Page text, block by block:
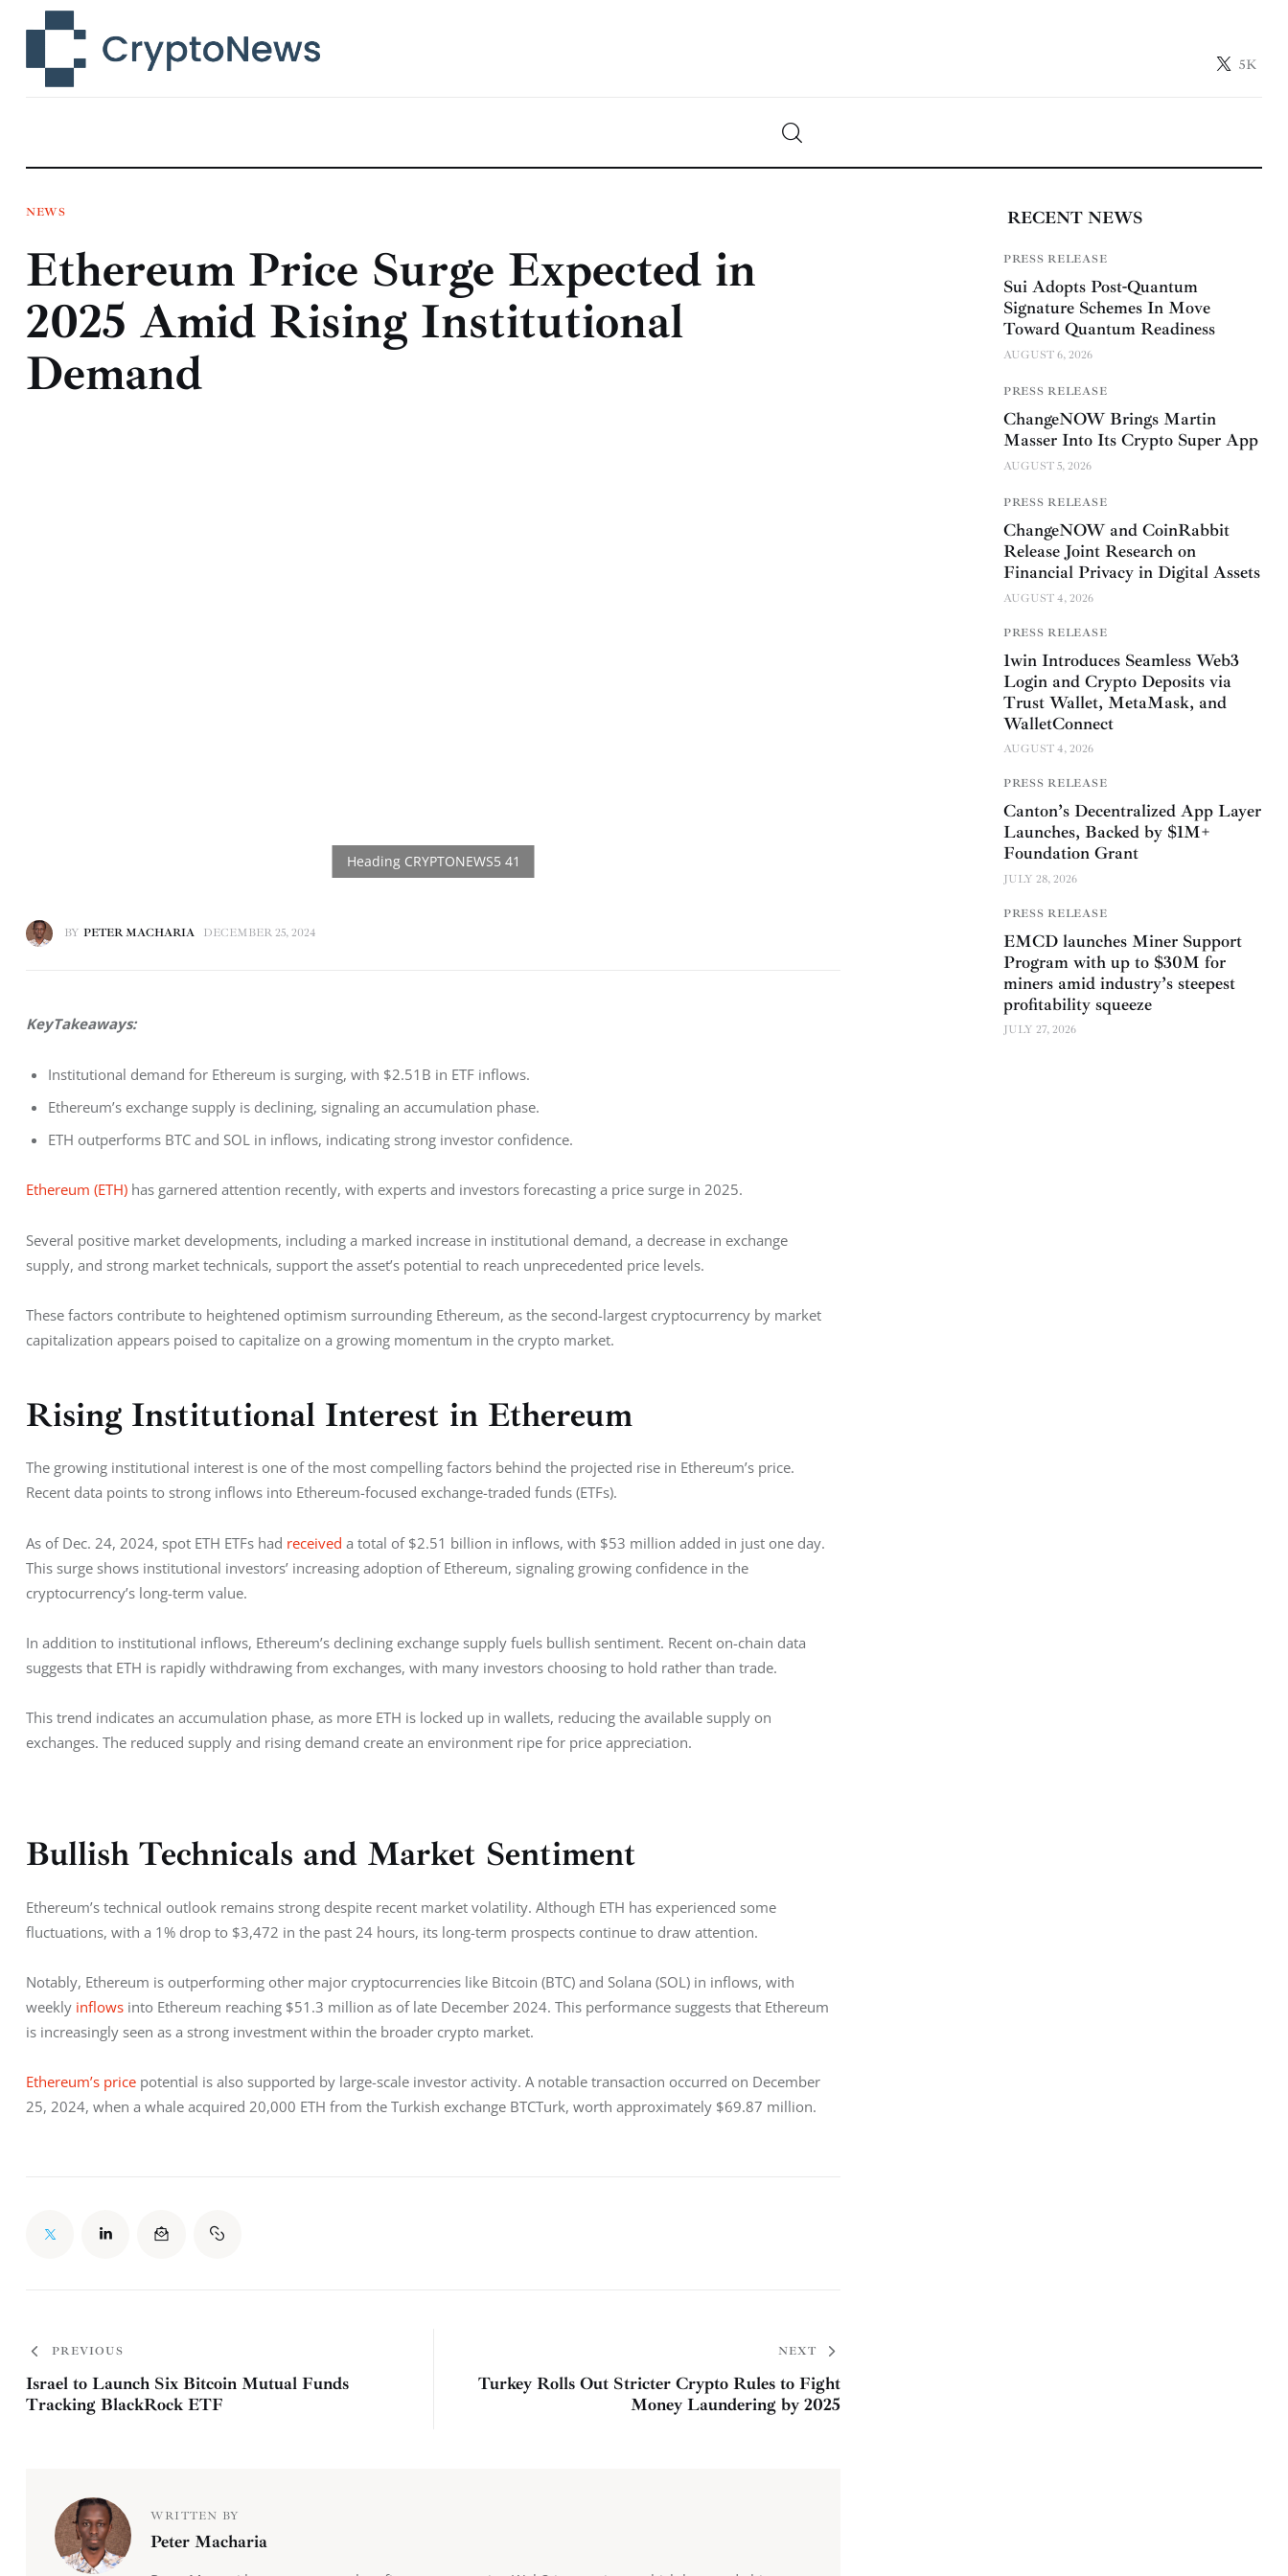
5K
Technology
Learn
Press Release
Contact
NEWS
Ethereum Price Surge Expected in
2025 Amid Rising Institutional
Demand
BY PETER MACHARIA DECEMBER 25, 2024
KeyTakeaways:
Institutional demand for Ethereum is surging, with $2.51B in ETF inflows.
Ethereum’s exchange supply is declining, signaling an accumulation phase.
ETH outperforms BTC and SOL in inflows, indicating strong investor confidence.
Ethereum (ETH) has garnered attention recently, with experts and investors forecasting a price surge in 2025.
Several positive market developments, including a marked increase in institutional demand, a decrease in exchange
supply, and strong market technicals, support the asset’s potential to reach unprecedented price levels.
These factors contribute to heightened optimism surrounding Ethereum, as the second-largest cryptocurrency by market
capitalization appears poised to capitalize on a growing momentum in the crypto market.
Rising Institutional Interest in Ethereum
The growing institutional interest is one of the most compelling factors behind the projected rise in Ethereum’s price.
Recent data points to strong inflows into Ethereum-focused exchange-traded funds (ETFs).
As of Dec. 24, 2024, spot ETH ETFs had received a total of $2.51 billion in inflows, with $53 million added in just one day.
This surge shows institutional investors’ increasing adoption of Ethereum, signaling growing confidence in the
cryptocurrency’s long-term value.
In addition to institutional inflows, Ethereum’s declining exchange supply fuels bullish sentiment. Recent on-chain data
suggests that ETH is rapidly withdrawing from exchanges, with many investors choosing to hold rather than trade.
This trend indicates an accumulation phase, as more ETH is locked up in wallets, reducing the available supply on
exchanges. The reduced supply and rising demand create an environment ripe for price appreciation.
Bullish Technicals and Market Sentiment
Ethereum’s technical outlook remains strong despite recent market volatility. Although ETH has experienced some
fluctuations, with a 1% drop to $3,472 in the past 24 hours, its long-term prospects continue to draw attention.
Notably, Ethereum is outperforming other major cryptocurrencies like Bitcoin (BTC) and Solana (SOL) in inflows, with
weekly inflows into Ethereum reaching $51.3 million as of late December 2024. This performance suggests that Ethereum
is increasingly seen as a strong investment within the broader crypto market.
Ethereum’s price potential is also supported by large-scale investor activity. A notable transaction occurred on December
25, 2024, when a whale acquired 20,000 ETH from the Turkish exchange BTCTurk, worth approximately $69.87 million.
PREVIOUS
Israel to Launch Six Bitcoin Mutual Funds
Tracking BlackRock ETF
NEXT
Turkey Rolls Out Stricter Crypto Rules to Fight
Money Laundering by 2025
WRITTEN BY
Peter Macharia
RECENT NEWS
PRESS RELEASE
Sui Adopts Post-Quantum
Signature Schemes In Move
Toward Quantum Readiness
AUGUST 6, 2026
PRESS RELEASE
ChangeNOW Brings Martin
Masser Into Its Crypto Super App
AUGUST 5, 2026
PRESS RELEASE
ChangeNOW and CoinRabbit
Release Joint Research on
Financial Privacy in Digital Assets
AUGUST 4, 2026
PRESS RELEASE
1win Introduces Seamless Web3
Login and Crypto Deposits via
Trust Wallet, MetaMask, and
WalletConnect
AUGUST 4, 2026
PRESS RELEASE
Canton’s Decentralized App Layer
Launches, Backed by $1M+
Foundation Grant
JULY 28, 2026
PRESS RELEASE
EMCD launches Miner Support
Program with up to $30M for
miners amid industry’s steepest
profitability squeeze
JULY 27, 2026